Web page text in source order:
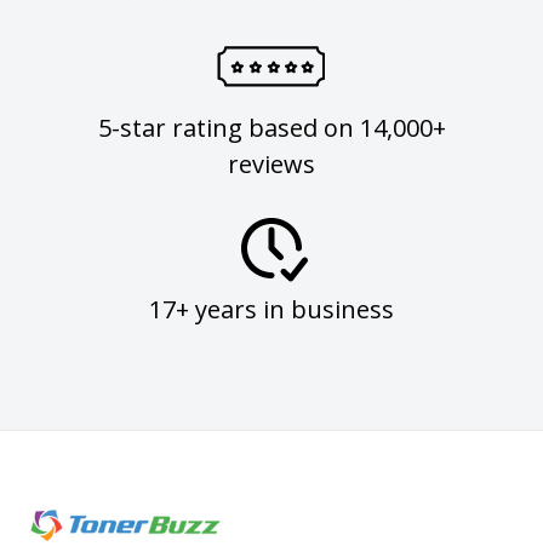
5-star rating based on 14,000+
reviews
17+ years in business